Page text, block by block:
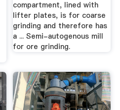
compartment, lined with
lifter plates, is for coarse
grinding and therefore has
a ... Semi-autogenous mill
for ore grinding.